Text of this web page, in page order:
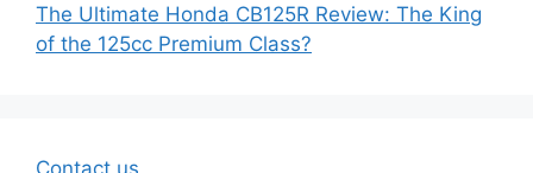
The Ultimate Honda CB125R Review: The King
of the 125cc Premium Class?
Contact us